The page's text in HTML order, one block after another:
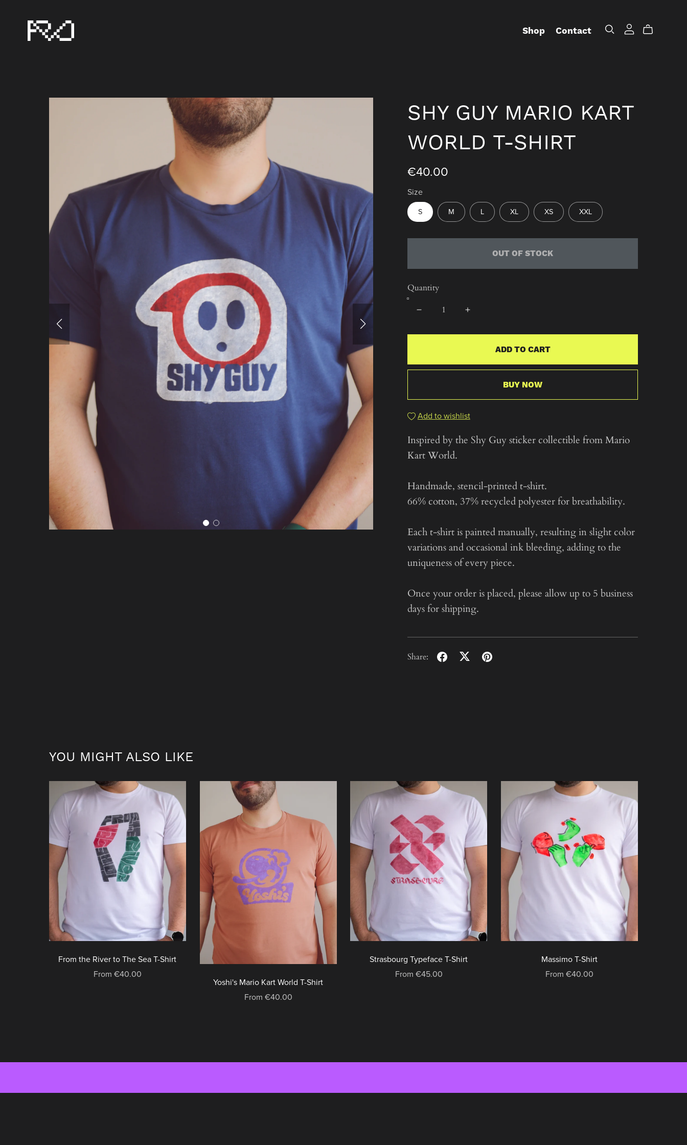
Shop Contact
SHY GUY MARIO KART
WORLD T-SHIRT
€40.00
Size
S M L XL XS XXL
OUT OF STOCK
Quantity
ADD TO CART
BUY NOW
Add to wishlist
Inspired by the Shy Guy sticker collectible from Mario
Kart World.
Handmade, stencil-printed t-shirt.
66% cotton, 37% recycled polyester for breathability.
Each t-shirt is painted manually, resulting in slight color
variations and occasional ink bleeding, adding to the
uniqueness of every piece.
Once your order is placed, please allow up to 5 business
days for shipping.
Share:
YOU MIGHT ALSO LIKE
From the River to The Sea T-Shirt
From €40.00
Yoshi's Mario Kart World T-Shirt
From €40.00
Strasbourg Typeface T-Shirt
From €45.00
Massimo T-Shirt
From €40.00